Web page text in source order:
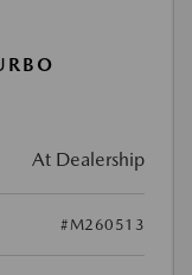
At Dealership
#M260513